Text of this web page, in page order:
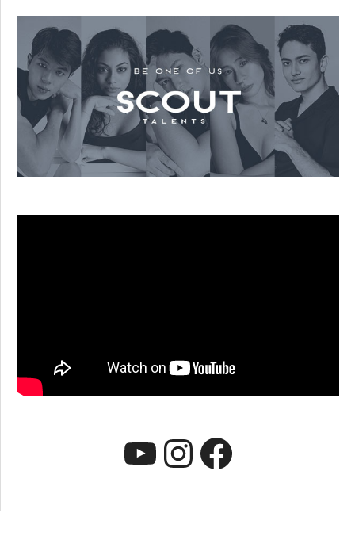
YouTube
Instagram